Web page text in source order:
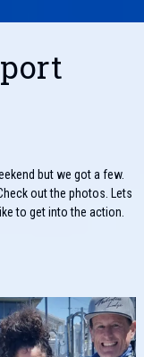
but we got a few.
out the photos. Lets
to get into the action.